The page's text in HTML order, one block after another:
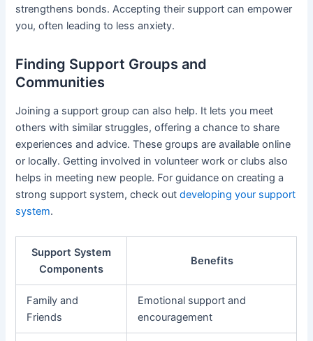
strengthens bonds. Accepting their support can empower
you, often leading to less anxiety.
Finding Support Groups and
Communities
Joining a support group can also help. It lets you meet
others with similar struggles, offering a chance to share
experiences and advice. These groups are available online
or locally. Getting involved in volunteer work or clubs also
helps in meeting new people. For guidance on creating a
strong support system, check outdeveloping your support
system.
Support System
Components
Benefits
Family and
Friends
Emotional support and
encouragement